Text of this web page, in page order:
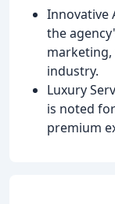
Innovative
the
industry.
Luxury
is noted
premium